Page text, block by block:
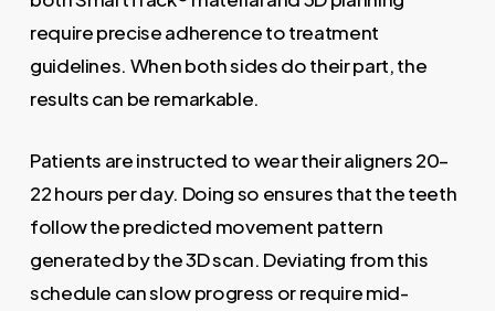
require precise adherence to treatment
guidelines. When both sides do their part, the
results can be remarkable.
Patients are instructed to wear their aligners 20–
22 hours per day. Doing so ensures that the teeth
follow the predicted movement pattern
generated by the 3D scan. Deviating from this
schedule can slow progress or require mid-